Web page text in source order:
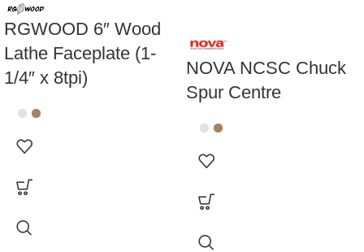
RGWOOD 6″ Wood
Lathe Faceplate (1-
1/4″ x 8tpi)
NOVA NCSC Chuck
Spur Centre